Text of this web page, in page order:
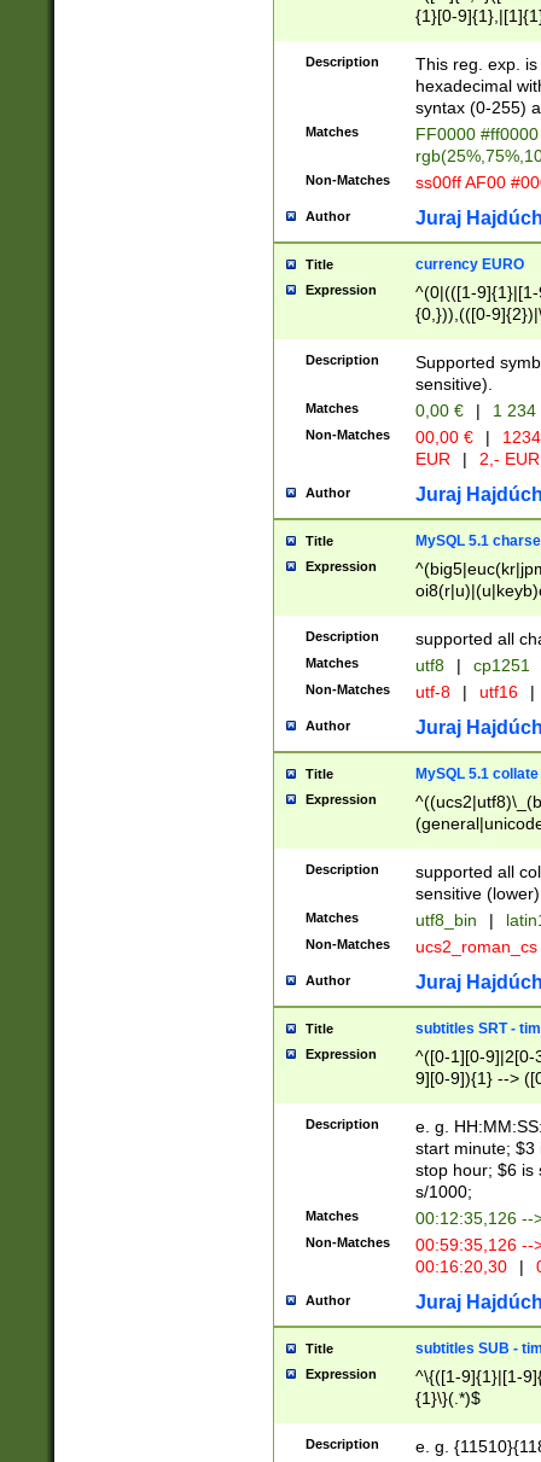
{1}[0-
{2}([0-9]{1}|[1-
{1}|25[0-
Description
This reg. exp.
hexadecimal
syntax (0-255)
Matches
FF0000
Non-Matches ss00ff AF00
Author Juraj
Title currency EURO
Expression
^(0|(([1-
{0,})),(([0-
Description
Supported
sensitive).
Matches 0,00 € | 1
Non-Matches 00,00 € |
EUR
| 2,- EUR
Author Juraj
Title MySQL 5.1
Expression
Description supported all
Matches utf8 | cp1251
Non-Matches utf-8 | utf16 |
Author Juraj
Title MySQL 5.1 collate
Expression
Description
supported all
sensitive (lower)
Matches utf8_bin |
Non-Matches ucs2_roman_cs
Author Juraj
Title subtitles SRT -
Expression
^([0-1][0-9]|2[0-
9][0-9]){1} -->
{1},([0-9][0-
Description
e. g.
start minute; $3
stop hour; $6 is
s/1000;
Matches 00:12:35,126 --
Non-Matches
00:59:35,126
00:16:20,30
|
Author Juraj
Title subtitles SUB -
Expression
^\{([1-9]{1}|[1-
{1}\}(.*)$
Description e. g.